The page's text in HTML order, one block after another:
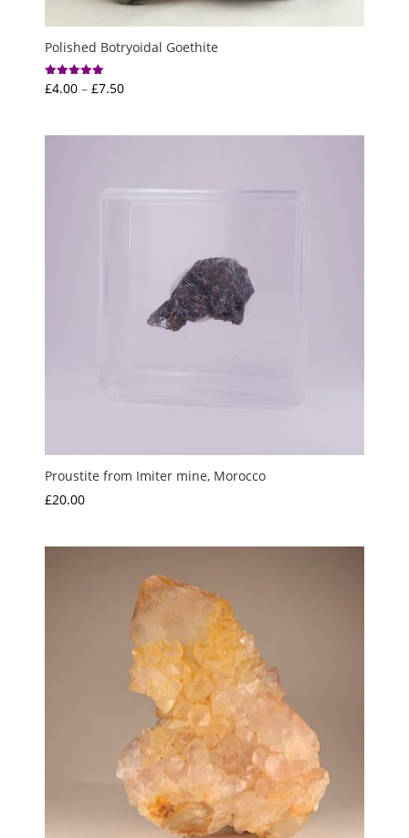
Polished Botryoidal Goethite
Rated
5.00
£4.00 – £7.50Price
Proustite from Imiter mine, Morocco
£20.00